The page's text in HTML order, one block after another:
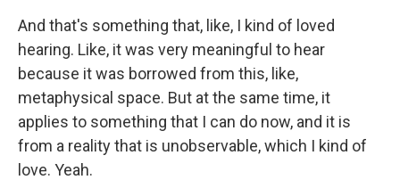
And that's something that, like, I kind of loved
hearing. Like, it was very meaningful to hear
because it was borrowed from this, like,
metaphysical space. But at the same time, it
applies to something that I can do now, and it is
from a reality that is unobservable, which I kind of
love. Yeah.